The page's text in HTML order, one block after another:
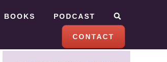
BOOKS PODCAST
CONTACT